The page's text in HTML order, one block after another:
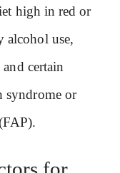
high in red or
alcohol use,
certain
syndrome or